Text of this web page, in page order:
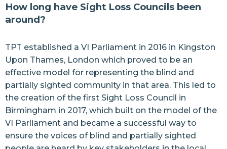
How long have Sight Loss Councils been
around?
TPT established a VI Parliament in 2016 in Kingston
Upon Thames, London which proved to be an
effective model for representing the blind and
partially sighted community in that area. This led to
the creation of the first Sight Loss Council in
Birmingham in 2017, which built on the model of the
VI Parliament and became a successful way to
ensure the voices of blind and partially sighted